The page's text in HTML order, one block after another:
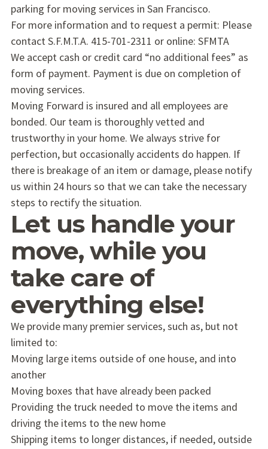
parking for moving services in San Francisco.
For more information and to request a permit: Please
contact S.F.M.T.A. 415-701-2311 or online: SFMTA
We accept cash or credit card “no additional fees” as
form of payment. Payment is due on completion of
moving services.
Moving Forward is insured and all employees are
bonded. Our team is thoroughly vetted and
trustworthy in your home. We always strive for
perfection, but occasionally accidents do happen. If
there is breakage of an item or damage, please notify
us within 24 hours so that we can take the necessary
steps to rectify the situation.
Let us handle your
move, while you
take care of
everything else!
We provide many premier services, such as, but not
limited to:
Moving large items outside of one house, and into
another
Moving boxes that have already been packed
Providing the truck needed to move the items and
driving the items to the new home
Shipping items to longer distances, if needed, outside